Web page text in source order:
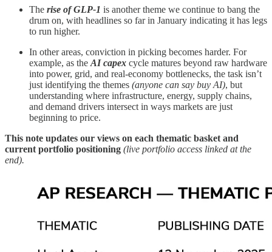
The rise of GLP-1 is another theme we continue to bang the
drum on, with headlines so far in January indicating it has legs
to run higher.
In other areas, conviction in picking becomes harder. For
example, as the AI capex cycle matures beyond raw hardware
into power, grid, and real-economy bottlenecks, the task isn’t
just identifying the themes (anyone can say buy AI), but
understanding where infrastructure, energy, supply chains,
and demand drivers intersect in ways markets are just
beginning to price.
This note updates our views on each thematic basket and
current portfolio positioning (live portfolio access linked at the
end).